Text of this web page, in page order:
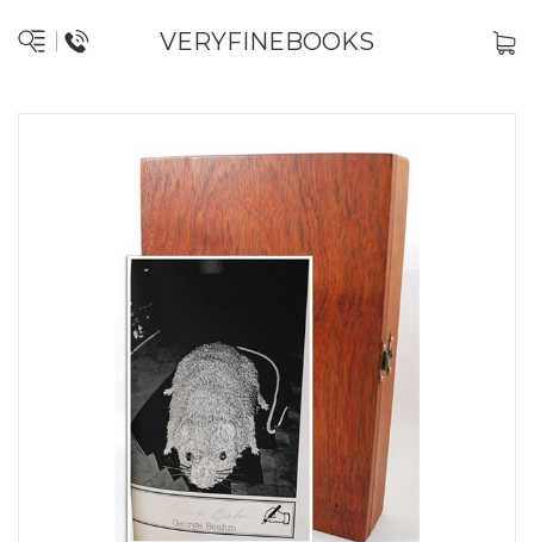
VERYFINEBOOKS